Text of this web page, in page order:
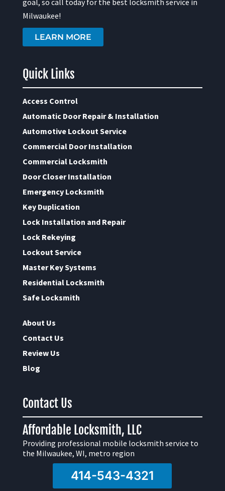
Milwaukee!
LEARN MORE
Quick Links
Access Control
Automatic Door Repair & Installation
Automotive Lockout Service
Commercial Door Installation
Commercial Locksmith
Door Closer Installation
Emergency Locksmith
Key Duplication
Lock Installation and Repair
Lock Rekeying
Lockout Service
Master Key Systems
Residential Locksmith
Safe Locksmith
About Us
Contact Us
Review Us
Blog
Contact Us
Affordable Locksmith, LLC
Providing professional mobile locksmith service to
the Milwaukee, WI, metro region
414-543-4321